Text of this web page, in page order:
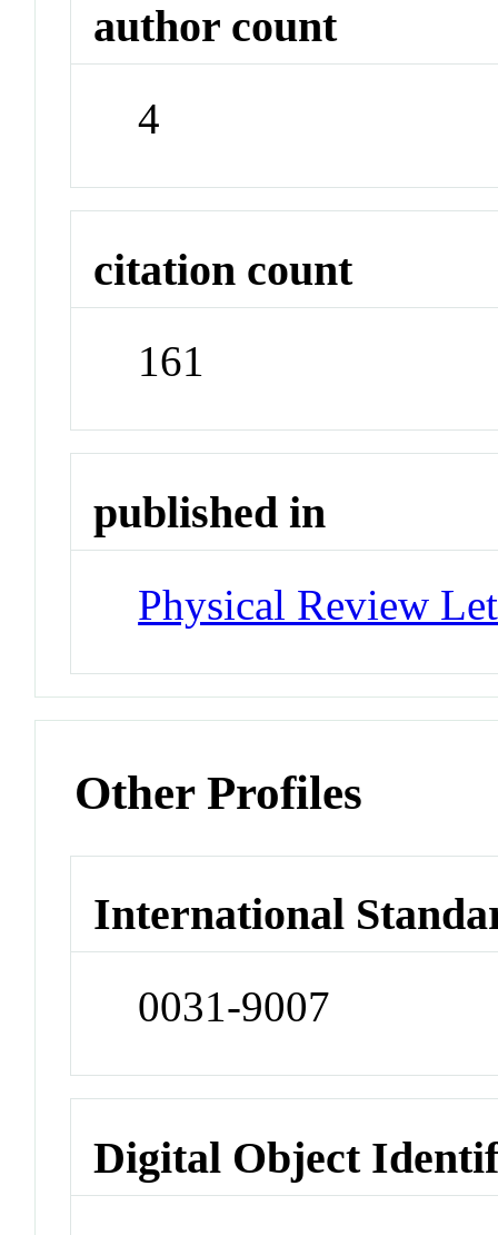
author count
4
citation count
161
published in
Physical Review
Other Profiles
International
0031-9007
Digital Object